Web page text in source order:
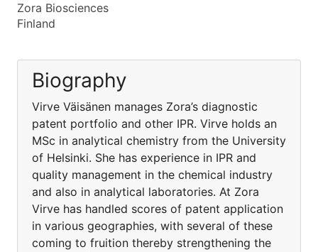
Zora Biosciences
Finland
Biography
Virve Väisänen manages Zora’s diagnostic
patent portfolio and other IPR. Virve holds an
MSc in analytical chemistry from the University
of Helsinki. She has experience in IPR and
quality management in the chemical industry
and also in analytical laboratories. At Zora
Virve has handled scores of patent application
in various geographies, with several of these
coming to fruition thereby strengthening the